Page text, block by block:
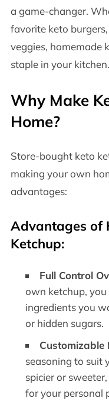
a game-changer.
favorite keto
veggies, homemade
staple in your kitchen.
Why Make
Home?
Store-bought keto
making your own
advantages:
Advantages of
Ketchup:
Full Control
own ketchup,
ingredients you
or hidden sugars.
Customizable
seasoning to suit
spicier or
for your personal